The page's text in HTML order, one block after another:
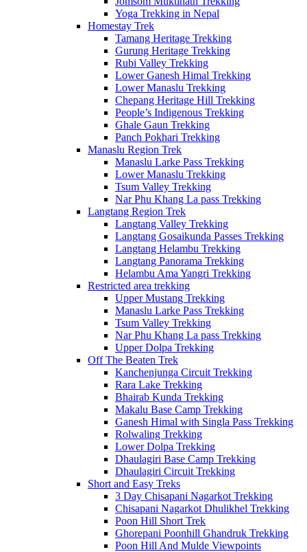
Yoga Trekking in Nepal
Homestay Trek
Tamang Heritage Trekking
Gurung Heritage Trekking
Rubi Valley Trekking
Lower Ganesh Himal Trekking
Lower Manaslu Trekking
Chepang Heritage Hill Trekking
People’s Indigenous Trekking
Ghale Gaun Trekking
Panch Pokhari Trekking
Manaslu Region Trek
Manaslu Larke Pass Trekking
Lower Manaslu Trekking
Tsum Valley Trekking
Nar Phu Khang La pass Trekking
Langtang Region Trek
Langtang Valley Trekking
Langtang Gosaikunda Passes Trekking
Langtang Helambu Trekking
Langtang Panorama Trekking
Helambu Ama Yangri Trekking
Restricted area trekking
Upper Mustang Trekking
Manaslu Larke Pass Trekking
Tsum Valley Trekking
Nar Phu Khang La pass Trekking
Upper Dolpa Trekking
Off The Beaten Trek
Kanchenjunga Circuit Trekking
Rara Lake Trekking
Bhairab Kunda Trekking
Makalu Base Camp Trekking
Ganesh Himal with Singla Pass Trekking
Rolwaling Trekking
Lower Dolpa Trekking
Dhaulagiri Base Camp Trekking
Dhaulagiri Circuit Trekking
Short and Easy Treks
3 Day Chisapani Nagarkot Trekking
Chisapani Nagarkot Dhulikhel Trekking
Poon Hill Short Trek
Ghorepani Poonhill Ghandruk Trekking
Poon Hill And Mulde Viewpoints